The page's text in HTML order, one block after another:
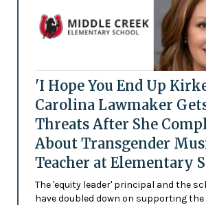
'I Hope You End Up
Carolina Lawmaker
Threats After She
About Transgender
Teacher at Elementary
The 'equity leader' principal and the
have doubled down on supporting